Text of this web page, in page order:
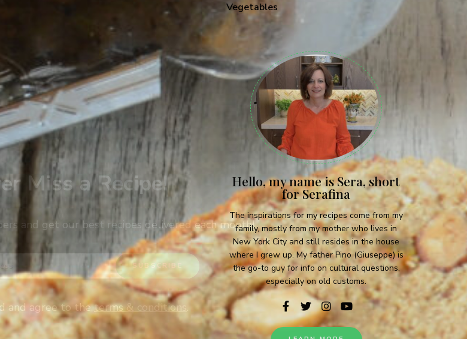
Vegetables
Hello, my name is Sera, short
for Serafina
The inspirations for my recipes come from my
family, mostly from my mother who lives in
New York City and still resides in the house
where I grew up. My father Pino (Giuseppe) is
the go-to guy for info on cultural questions,
especially on old customs.
Miss a Recipe!
and get our best recipes delivered each month!
and agree to theterms & conditions .